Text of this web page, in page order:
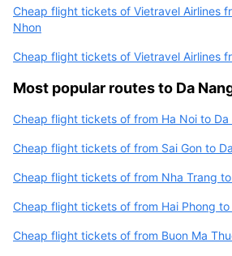
Cheap flight tickets of Vietravel Airlines
Nhon
Cheap flight tickets of Vietravel Airlines
Most popular routes to Da
Cheap flight tickets of from Ha Noi to Da
Cheap flight tickets of from Sai Gon to
Cheap flight tickets of from Nha Trang
Cheap flight tickets of from Hai Phong to
Cheap flight tickets of from Buon Ma